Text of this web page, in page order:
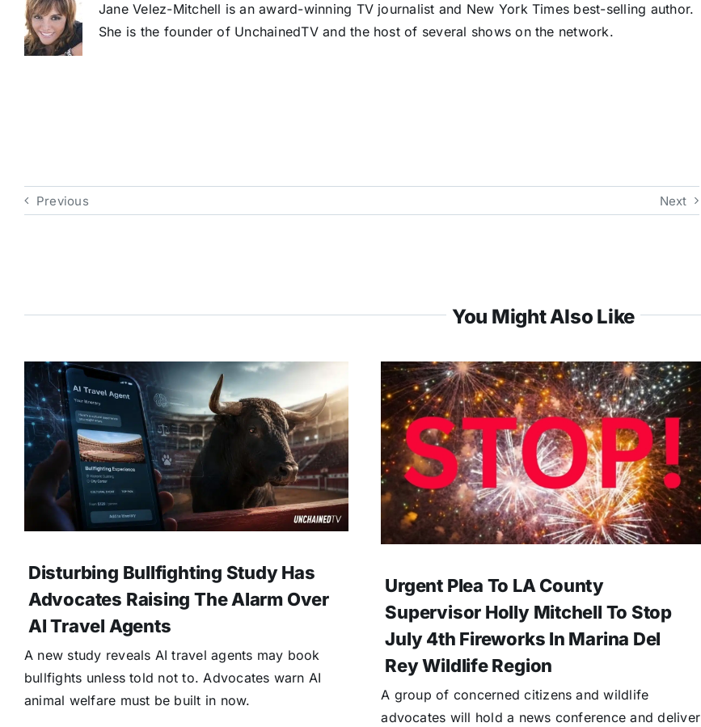
Jane Velez-Mitchell is an award-winning TV journalist and New York Times best-selling author.
She is the founder of UnchainedTV and the host of several shows on the network.
Previous Next
You Might Also Like
Disturbing Bullfighting Study Has
Advocates Raising The Alarm Over
AI Travel Agents
A new study reveals AI travel agents may book
bullfights unless told not to. Advocates warn AI
animal welfare must be built in now.
Urgent Plea To LA County
Supervisor Holly Mitchell To Stop
July 4th Fireworks In Marina Del
Rey Wildlife Region
A group of concerned citizens and wildlife
advocates will hold a news conference and deliver